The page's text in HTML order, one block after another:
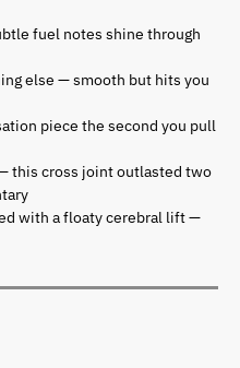
fuel notes shine through
else — smooth but hits you
piece the second you pull
this cross joint outlasted two
with a floaty cerebral lift —